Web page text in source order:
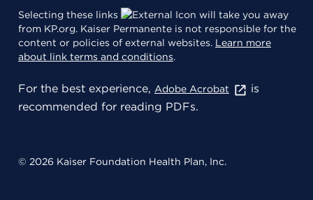
Selecting these links
will take you away
from KP.org. Kaiser Permanente is not responsible for the
content or policies of external websites. Learn more
about link terms and conditions.
For the best experience, Adobe Acrobat
is
recommended for reading PDFs.
© 2026 Kaiser Foundation Health Plan, Inc.